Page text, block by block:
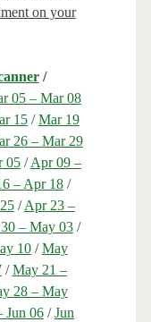
on your
/
05 – Mar 08
15/Mar 19
26 – Mar 29
05/Apr 09 –
– Apr 18/
/Apr 23 –
– May 03/
10/May
/May 21 –
28 – May
Jun 06/Jun